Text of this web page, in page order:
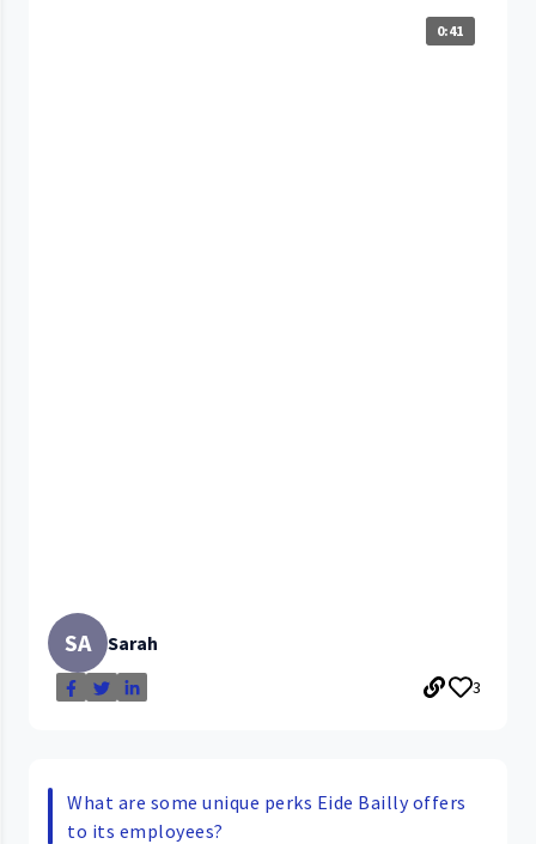
0:41
SA Sarah
3
What are some unique perks Eide Bailly offers
to its employees?